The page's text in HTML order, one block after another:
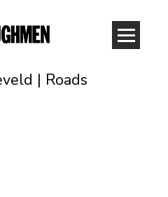
| Roads